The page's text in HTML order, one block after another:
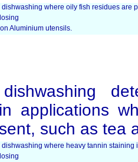
dishwashing where oily fish residues are
Aluminium utensils.
applications
such as tea
dishwashing where heavy tannin staining